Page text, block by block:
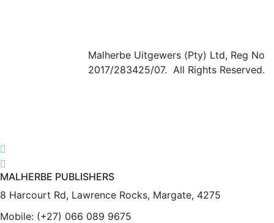
Malherbe Uitgewers (Pty) Ltd, Reg No
2017/283425/07. All Rights Reserved.
MALHERBE PUBLISHERS
8 Harcourt Rd, Lawrence Rocks, Margate, 4275
Mobile: (+27) 066 089 9675